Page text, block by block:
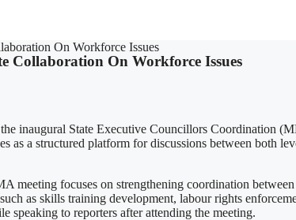
On Workforce Issues
Collaboration On Workforce Issues
inaugural State Executive Councillors Coordination
as a structured platform for discussions between both
focuses on strengthening coordination between
as skills training development, labour rights
speaking to reporters after attending the meeting.